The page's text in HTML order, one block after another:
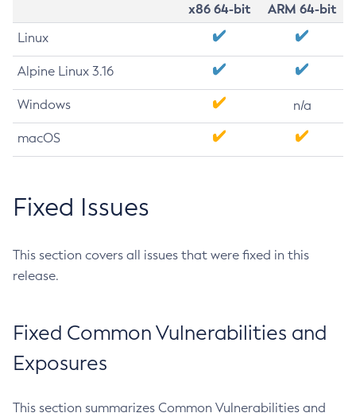
x86 64-bit
ARM 64-bit
Linux
Alpine Linux 3.16
Windows n/a
macOS
Fixed Issues
This section covers all issues that were fixed in this
release.
Fixed Common Vulnerabilities and
Exposures
This section summarizes Common Vulnerabilities and